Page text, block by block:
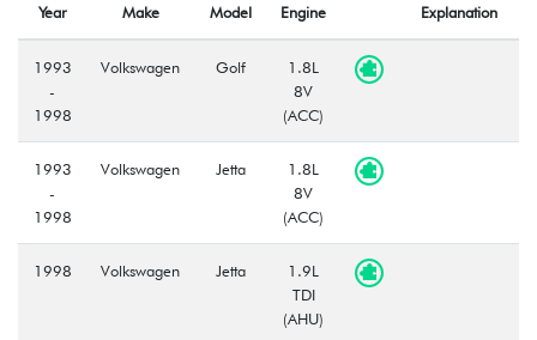
Year Make Model Engine Explanation
1993
-
1998
Volkswagen Golf
1.8L
8V
(ACC)
1993
-
1998
Volkswagen Jetta
1.8L
8V
(ACC)
1998 Volkswagen Jetta
1.9L
TDI
(AHU)